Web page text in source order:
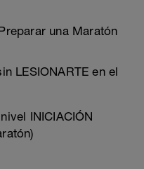
una Maratón
LESIONARTE en el
INICIACIÓN